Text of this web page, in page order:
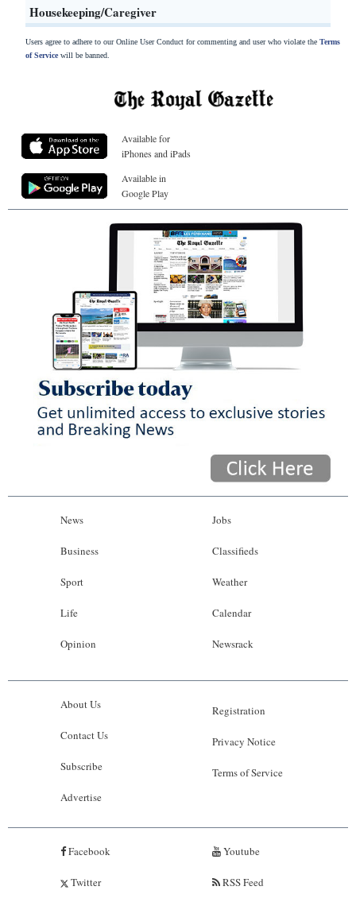
Housekeeping/Caregiver
Users agree to adhere to our Online User Conduct for commenting and user who violate the Terms
of Servicewill be banned.
Available for
iPhones and iPads
Available in
Google Play
News
Business
Sport
Life
Opinion
Jobs
Classifieds
Weather
Calendar
Newsrack
About Us
Contact Us
Subscribe
Advertise
Registration
Privacy Notice
Terms of Service
Facebook
Twitter
Youtube
RSS Feed